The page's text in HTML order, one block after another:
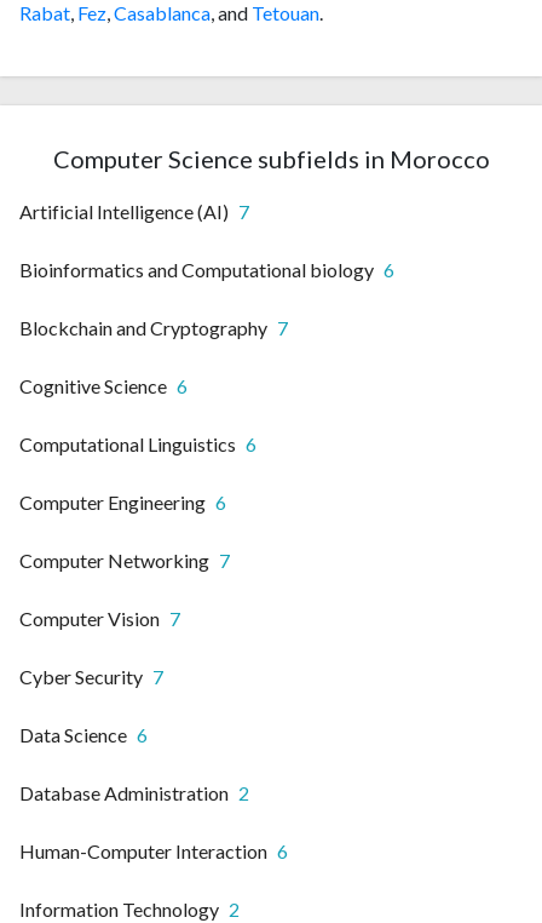
Rabat, Fez,Casablanca, and Tetouan.
Computer Science subfields in Morocco
Artificial Intelligence (AI) 7
Bioinformatics and Computational biology 6
Blockchain and Cryptography 7
Cognitive Science 6
Computational Linguistics 6
Computer Engineering 6
Computer Networking 7
Computer Vision 7
Cyber Security 7
Data Science 6
Database Administration 2
Human-Computer Interaction 6
Information Technology 2